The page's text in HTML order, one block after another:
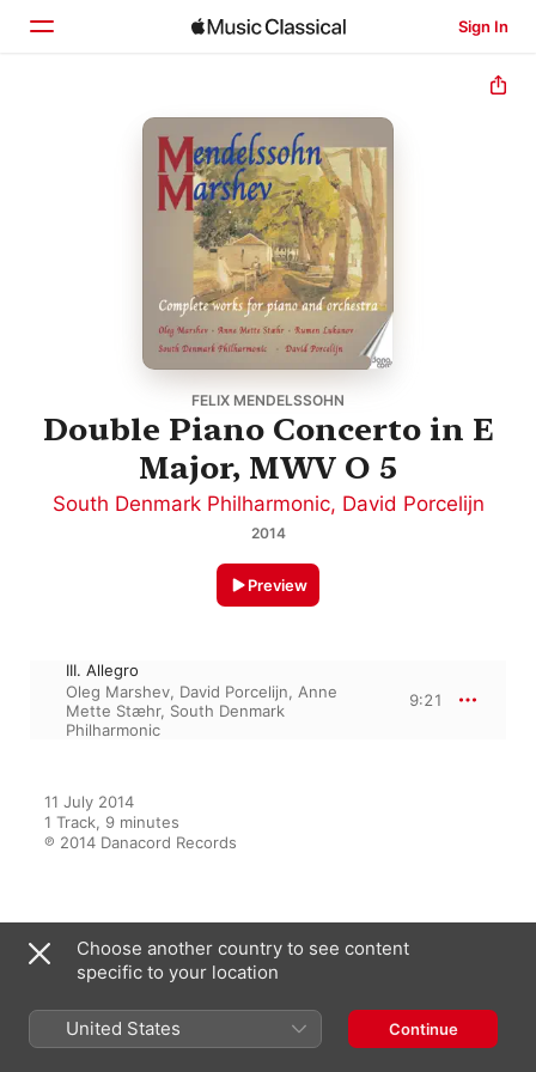
Sign In
FELIX MENDELSSOHN
Double Piano Concerto in E
Major, MWV O 5
South Denmark Philharmonic, David Porcelijn
2014
Preview
III. Allegro
Oleg Marshev, David Porcelijn, Anne
Mette Stæhr, South Denmark
Philharmonic
9:21
11 July 2014
1 Track, 9 minutes
℗ 2014 Danacord Records
Mendelssohn: Complete Works
for Piano and Orchestra
Choose another country to see content
specific to your location
United States Continue